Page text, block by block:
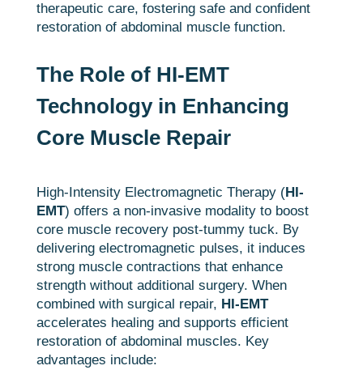
therapeutic care, fostering safe and confident
restoration of abdominal muscle function.
The Role of HI-EMT
Technology in Enhancing
Core Muscle Repair
High-Intensity Electromagnetic Therapy (HI-
EMT) offers a non-invasive modality to boost
core muscle recovery post-tummy tuck. By
delivering electromagnetic pulses, it induces
strong muscle contractions that enhance
strength without additional surgery. When
combined with surgical repair, HI-EMT
accelerates healing and supports efficient
restoration of abdominal muscles. Key
advantages include: